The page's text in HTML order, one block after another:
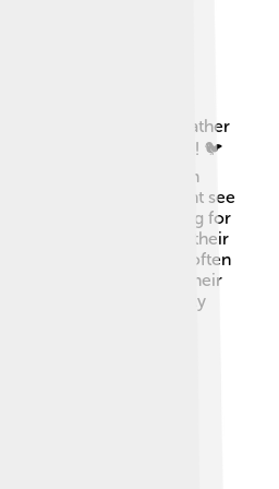
birds that often gather
of the breeding season! 🐦
berries, making them an
In spring, you might see
grasslands searching for
flight pattern, flapping their
When feeding, they often
while they eat. Their
and bushes, especially